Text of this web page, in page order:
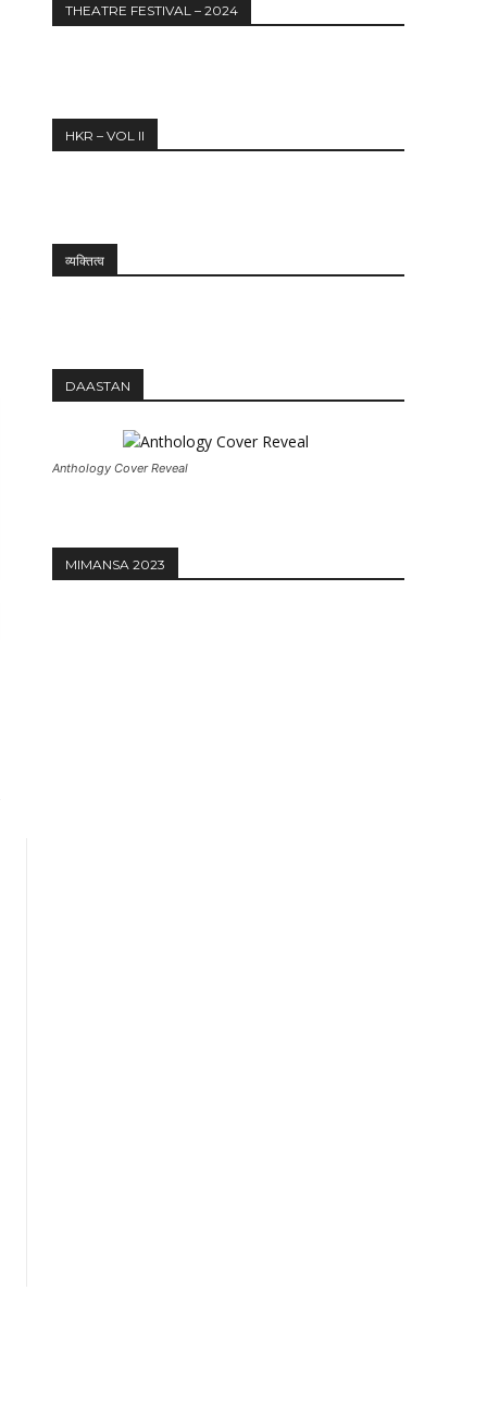
THEATRE FESTIVAL – 2024
HKR – VOL II
व्यक्तित्व
DAASTAN
Anthology Cover Reveal
MIMANSA 2023